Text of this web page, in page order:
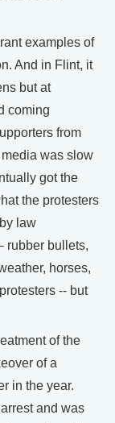
examples of
And in Flint, it
but at
coming
from
was slow
got the
the protesters
law
rubber bullets,
horses,
-- but
of the
of a
in the year.
and was